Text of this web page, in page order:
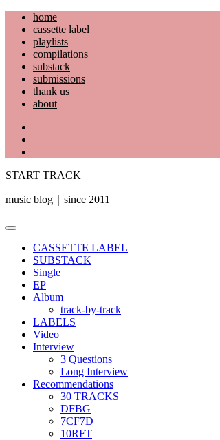
Skip
content
home
cassette label
playlists
compilations
substack
submissions
thank us
about
START TRACK
music blog｜since 2011
Primary
CASSETTE LABEL
SUBSTACK
Single
EP
Album
track-by-track
LABELS
Video
Interview
3 Questions
Long Interview
Recommendations
30 TRACKS
DFBG
7CF7D
10RFT